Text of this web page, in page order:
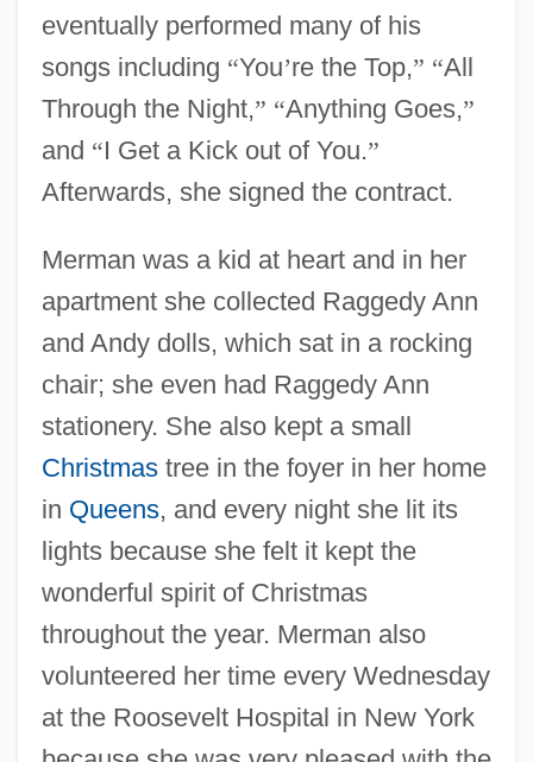
eventually performed many of his
songs including “You’re the Top,” “All
Through the Night,” “Anything Goes,”
and “I Get a Kick out of You.”
Afterwards, she signed the contract.
Merman was a kid at heart and in her
apartment she collected Raggedy Ann
and Andy dolls, which sat in a rocking
chair; she even had Raggedy Ann
stationery. She also kept a small
Christmastree in the foyer in her home
in Queens, and every night she lit its
lights because she felt it kept the
wonderful spirit of Christmas
throughout the year. Merman also
volunteered her time every Wednesday
at the Roosevelt Hospital in New York